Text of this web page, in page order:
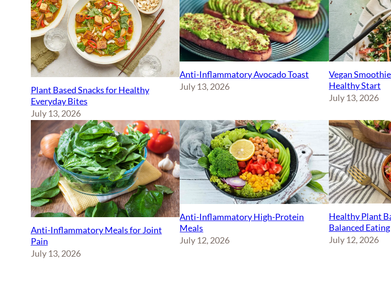
Plant Based Snacks for Healthy
Everyday Bites
July 13, 2026
Anti-Inflammatory Avocado Toast
July 13, 2026
Vegan
Healthy Start
July 13, 2026
Anti-Inflammatory Meals for Joint
Pain
July 13, 2026
Anti-Inflammatory High-Protein
Meals
July 12, 2026
Healthy Plant
Balanced Eating
July 12, 2026